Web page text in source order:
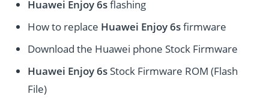
Huawei Enjoy 6sflashing
How to replace Huawei Enjoy 6sfirmware
Download the Huawei phone Stock Firmware
Huawei Enjoy 6s Stock Firmware ROM (Flash
File)